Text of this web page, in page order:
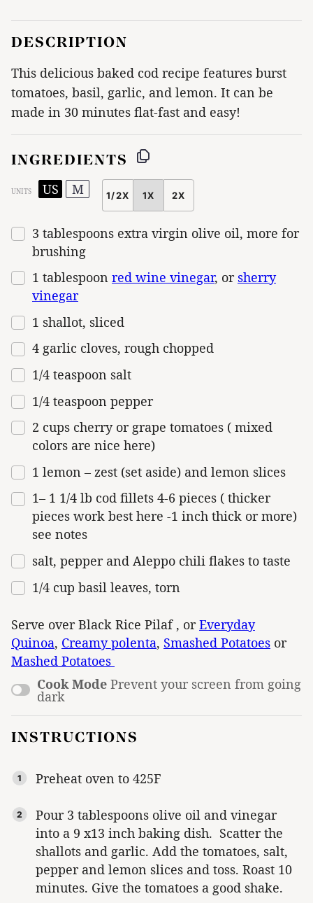
DESCRIPTION
This delicious baked cod recipe features burst
tomatoes, basil, garlic, and lemon. It can be
made in 30 minutes flat-fast and easy!
INGREDIENTS
UNITS US M
SCALE
1/2X 1X 2X
3 tablespoons extra virgin olive oil, more for
brushing
1 tablespoon red wine vinegar, or sherry
vinegar
1 shallot, sliced
4 garlic cloves, rough chopped
1/4 teaspoon salt
1/4 teaspoon pepper
2 cups cherry or grape tomatoes ( mixed
colors are nice here)
1 lemon – zest (set aside) and lemon slices
1– 1 1/4 lb cod fillets 4-6 pieces ( thicker
pieces work best here -1 inch thick or more)
see notes
salt, pepper and Aleppo chili flakes to taste
1/4 cup basil leaves, torn
Serve over Black Rice Pilaf , orEveryday
Quinoa, Creamy polenta, Smashed Potatoes or
Mashed Potatoes
Cook Mode Prevent your screen from going
dark
INSTRUCTIONS
Preheat oven to 425F
Pour 3 tablespoons olive oil and vinegar
into a 9 x13 inch baking dish. Scatter the
shallots and garlic. Add the tomatoes, salt,
pepper and lemon slices and toss. Roast 10
minutes. Give the tomatoes a good shake.